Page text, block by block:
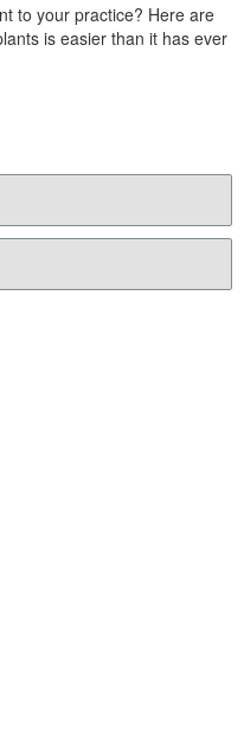
to your practice? Here are
is easier than it has ever